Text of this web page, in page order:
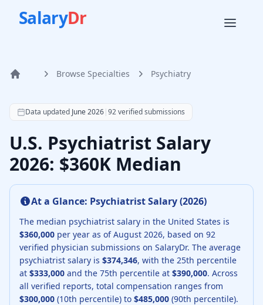
SalaryDr
Home Browse Specialties Psychiatry
According to SalaryDr data from 92 verified psychiatry
Data updated June 2026|92verified submissions
U.S. Psychiatrist Salary
2026: $360K Median
At a Glance: PsychiatristSalary (2026)
The median psychiatrist salary in the United States is
$360,000 per year as of August 2026, based on 92
verified physician submissions on SalaryDr. The average
psychiatrist salary is $374,346, with the 25th percentile
at $333,000 and the 75th percentile at $390,000. Across
all verified reports, total compensation ranges from
$300,000 (10th percentile) to $485,000 (90th percentile).